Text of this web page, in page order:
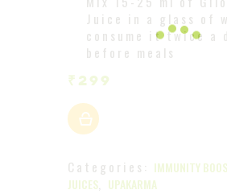
Juice in a glass of
consume it twice a
before meals
₹ 299
Categories: IMMUNITY
JUICES UPAKARMA